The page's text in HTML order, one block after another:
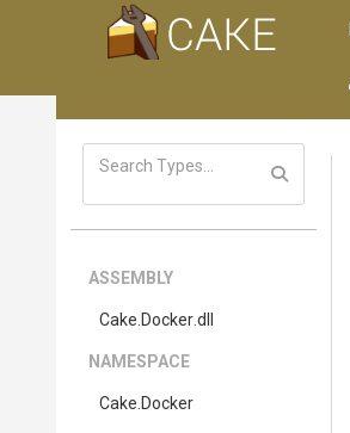
ASSEMBLY
Cake .Docker.dll
NAMESPACE
Cake .Docker